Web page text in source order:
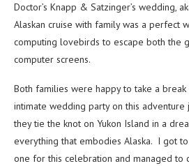
Doctor’s Knapp & Satzinger’s wedding,
Alaskan cruise with family was a perfect
computing lovebirds to escape both the
computer screens.
Both families were happy to take a
intimate wedding party on this
they tie the knot on Yukon Island in a
everything that embodies Alaska. I got to
one for this celebration and managed to